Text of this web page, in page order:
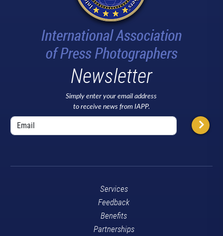
Newsletter
Simply enter your email address
to receive news from IAPP.
Services
Feedback
Benefits
Partnerships